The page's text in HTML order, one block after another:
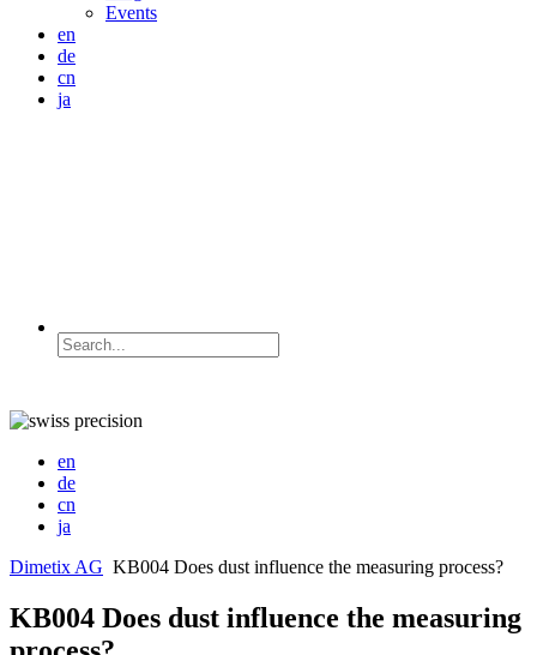
Events
en
de
cn
ja
en
de
cn
ja
Dimetix AG KB004 Does dust influence the measuring process?
KB004 Does dust influence the measuring